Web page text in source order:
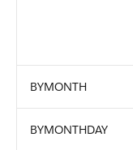
BYMONTH
BYMONTHDAY